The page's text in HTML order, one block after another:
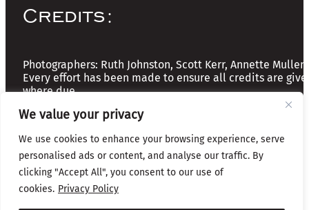
We value your privacy
We use cookies to enhance your browsing experience, serve
personalised ads or content, and analyse our traffic. By
clicking "Accept All", you consent to our use of
cookies. Privacy Policy
Credits:
Photographers: Ruth Johnston, Scott Kerr, Annette Mullen
Every effort has been made to ensure all credits are
where due
Copyright © 2026 The Friends of Glasgow Necropolis | A
Registered Scottish Charity: No SC037918
Privacy & Cookies
Website by Infinite Eye